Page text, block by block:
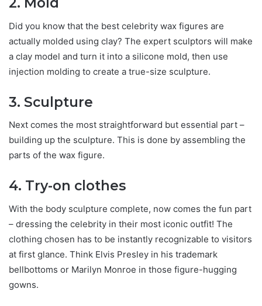
Did you know that the best celebrity wax figures are
actually molded using clay? The expert sculptors will make
a clay model and turn it into a silicone mold, then use
injection molding to create a true-size sculpture.
3. Sculpture
Next comes the most straightforward but essential part –
building up the sculpture. This is done by assembling the
parts of the wax figure.
4. Try-on clothes
With the body sculpture complete, now comes the fun part
– dressing the celebrity in their most iconic outfit! The
clothing chosen has to be instantly recognizable to visitors
at first glance. Think Elvis Presley in his trademark
bellbottoms or Marilyn Monroe in those figure-hugging
gowns.